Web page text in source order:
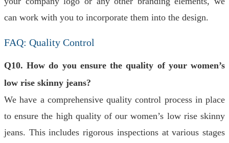
can work with you to incorporate them into the design.
FAQ: Quality Control
Q10. How do you ensure the quality of your women’s
low rise skinny jeans?
We have a comprehensive quality control process in place
to ensure the high quality of our women’s low rise skinny
jeans. This includes rigorous inspections at various stages